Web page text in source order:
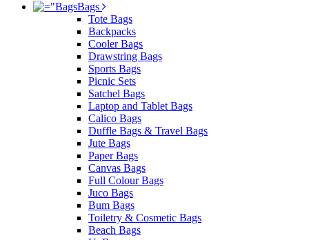
Bags
Tote Bags
Backpacks
Cooler Bags
Drawstring Bags
Sports Bags
Picnic Sets
Satchel Bags
Laptop and Tablet Bags
Calico Bags
Duffle Bags & Travel Bags
Jute Bags
Paper Bags
Canvas Bags
Full Colour Bags
Juco Bags
Bum Bags
Toiletry & Cosmetic Bags
Beach Bags